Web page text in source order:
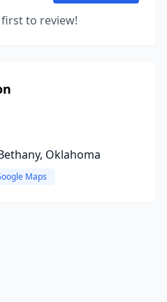
to review!
Oklahoma
Maps